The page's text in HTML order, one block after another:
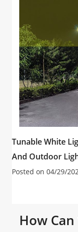
Tunable White
And Outdoor
Posted on 04/29/
How